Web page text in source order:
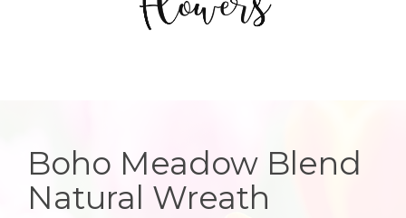
Boho Meadow Blend
Natural Wreath